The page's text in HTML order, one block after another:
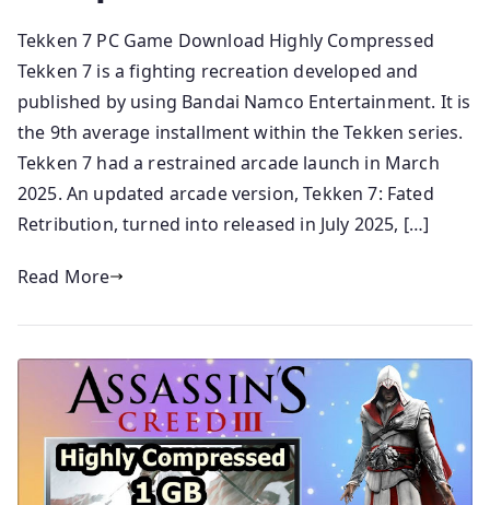
Tekken 7 PC Game Download Highly Compressed
Tekken 7 is a fighting recreation developed and
published by using Bandai Namco Entertainment. It is
the 9th average installment within the Tekken series.
Tekken 7 had a restrained arcade launch in March
2025. An updated arcade version, Tekken 7: Fated
Retribution, turned into released in July 2025, […]
Read More